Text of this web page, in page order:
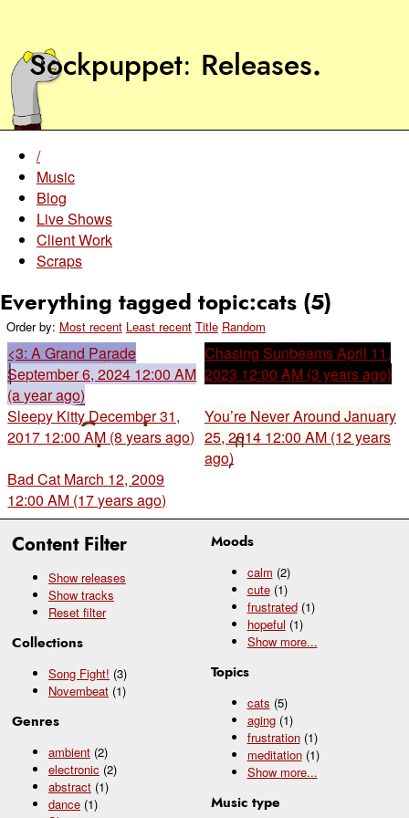
Sockpuppet Releases.
Content Filter
Show releases
Show tracks
Reset filter
Collections
Song Fight! (3)
Novembeat (1)
Genres
ambient (2)
electronic (2)
abstract (1)
dance (1)
Moods
calm (2)
cute (1)
frustrated (1)
hopeful (1)
Show more...
Topics
cats (5)
aging (1)
frustration (1)
meditation (1)
Show more...
Music type
/
Music
Blog
Live Shows
Client Work
Scraps
Everything tagged topic:cats (5)
Order by: Most recent Least recent Title Random
<3: A Grand Parade
September 6, 2024 12:00 AM
(a year ago)
Chasing SunbeamsApril 11,
2023 12:00 AM (3 years ago)
Sleepy KittyDecember 31,
2017 12:00 AM (8 years ago)
You’re Never Around January
25, 2014 12:00 AM (12 years
ago)
Bad Cat March 12, 2009
12:00 AM (17 years ago)